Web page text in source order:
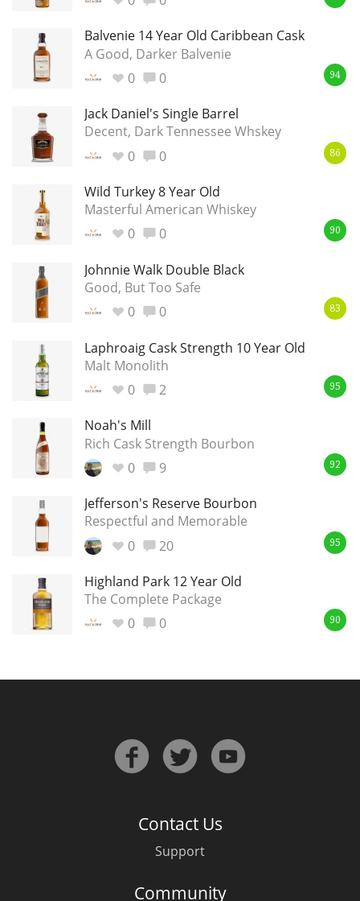
Balvenie 14 Year Old Caribbean Cask
A Good, Darker Balvenie
0
0 94
Jack Daniel's Single Barrel
Decent, Dark Tennessee Whskey
0
0 86
Wild Turkey 8 Year Old
Masterful American Whiskey
0
0 90
Johnnie Walk Double Black
Good, But Too Safe
0
0 83
Laphroaig Cask Strength 10 Year Old
Malt Monolith
0
2 95
Noah's Mill
Rich Cask Strength Bourbon
0
9 92
Jefferson's Reserve Bourbon
Respectful and Memorable
0
20 95
Highland Park 12 Year Old
The Complete Package
0
0 90
Contact Us
Support
Community